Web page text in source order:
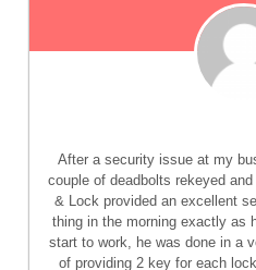
After a security issue at my
couple of deadbolts rekeyed
& Lock provided an excellent
thing in the morning exactly as
start to work, he was done in a
of providing 2 key for each